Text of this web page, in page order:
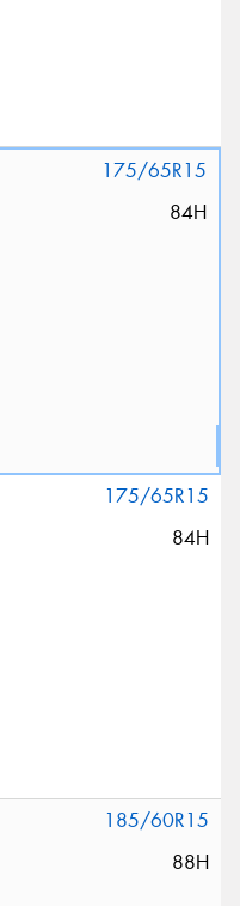
175/65R15
84H
175/65R15
84H
185/60R15
88H